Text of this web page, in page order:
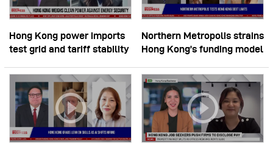
Hong Kong power imports
test grid and tariff stability
Northern Metropolis strains
Hong Kong’s funding model